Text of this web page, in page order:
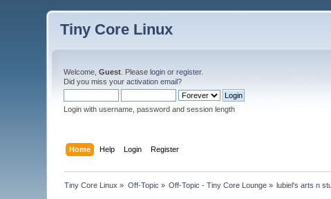
Tiny Core Linux
Welcome,Guest . Pleaselogin orregister.
Did you miss youractivation email?
Login with username, password and session length
Home Help Login Register
Tiny Core Linux » Off-Topic » Off-Topic - Tiny Core Lounge » lubiel's arts n